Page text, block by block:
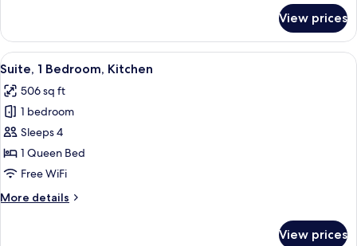
Suite,
Queen
Kitchen
View prices
View
all
photos
for
Suite,
1
Bedroom,
Premium bedding, desk, laptop
8
Suite, 1 Bedroom, Kitchen
506 sq ft
1 bedroom
Sleeps 4
1 Queen Bed
Free WiFi
More details
More
View prices